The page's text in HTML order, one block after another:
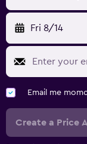
Fri 8/14
Email me
Create a Price